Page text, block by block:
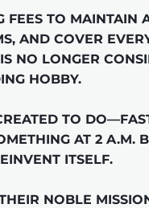
FEES TO MAINTAIN
AND COVER
NO LONGER
HOBBY.
TO
AT 2 A.M.
ITSELF.
NOBLE